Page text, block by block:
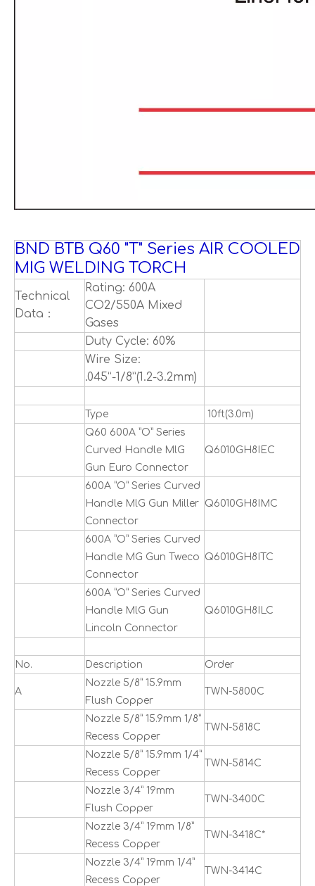
BND BTB Q60 "T" Series AIR COOLED
MIG WELDING TORCH
Technical
Data：
Rating: 600A
CO2/550A Mixed
Gases
Duty Cycle: 60%
Wire Size:
.045”-1/8”(1.2-3.2mm)
Type
10ft(3.0m)
Q60 600A ”O” Series
Curved Handle MlG
Gun Euro Connector
Q6010GH8IEC
600A ”O” Series Curved
Handle MlG Gun Miller
Connector
Q6010GH8IMC
600A ”O” Series Curved
Handle MG Gun Tweco
Connector
Q6010GH8ITC
600A ”O” Series Curved
Handle MlG Gun
Lincoln Connector
Q6010GH8ILC
No. Description Order
A
Nozzle 5/8” 15.9mm
Flush Copper
TWN-5800C
Nozzle 5/8” 15.9mm 1/8”
Recess Copper
TWN-5818C
Nozzle 5/8” 15.9mm 1/4”
Recess Copper
TWN-5814C
Nozzle 3/4” 19mm
Flush Copper
TWN-3400C
Nozzle 3/4” 19mm 1/8”
Recess Copper
TWN-3418C*
Nozzle 3/4” 19mm 1/4”
Recess Copper
TWN-3414C